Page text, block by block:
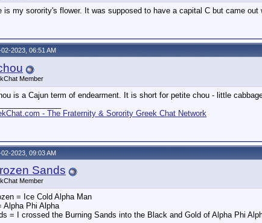
is my sorority's flower. It was supposed to have a capital C but came
2023, 06:51 AM
Member
is a Cajun term of endearment. It is short for petite chou - little
- The Fraternity & Sorority Greek Chat Network
2023, 09:03 AM
Sands
Member
= Ice Cold Alpha Man
Alpha Phi Alpha
= I crossed the Burning Sands into the Black and Gold of Alpha Phi